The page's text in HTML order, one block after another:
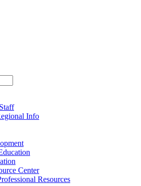
Info
Center
Resources